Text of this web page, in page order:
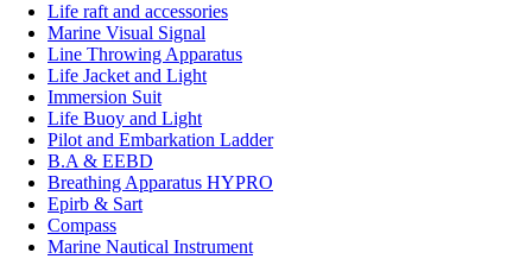
Life raft and accessories
Marine Visual Signal
Line Throwing Apparatus
Life Jacket and Light
Immersion Suit
Life Buoy and Light
Pilot and Embarkation Ladder
B.A & EEBD
Breathing Apparatus HYPRO
Epirb & Sart
Compass
Marine Nautical Instrument